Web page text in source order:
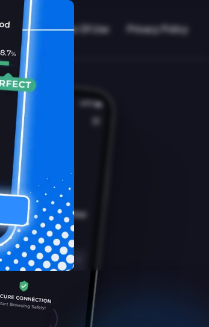
Blog Terms Of Use Privacy Policy